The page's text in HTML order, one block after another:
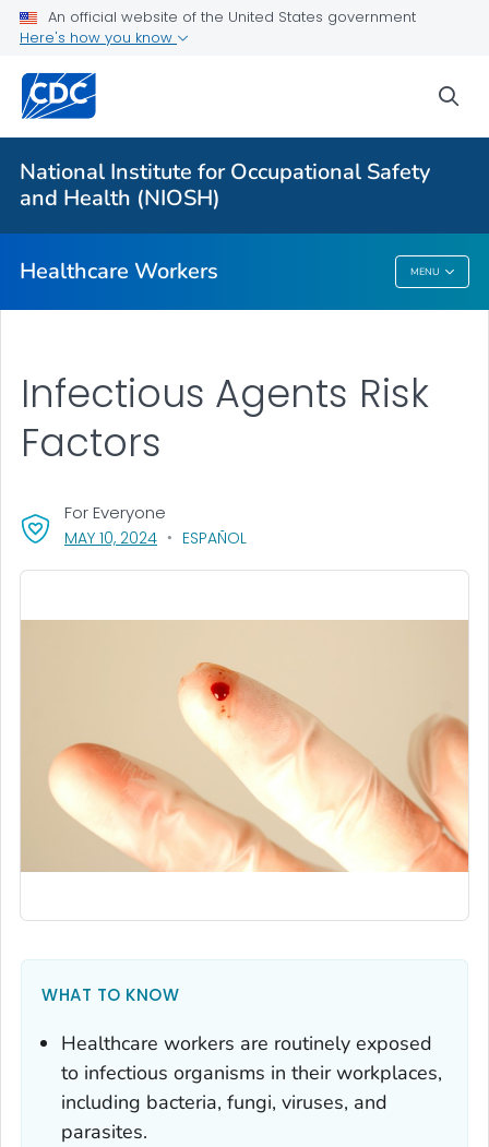
An official website of the United States government
Here's how you know
National Institute for Occupational Safety
and Health (NIOSH)
Healthcare Workers MENU
Impact Wellbeing™ Guide
Hazardous Drugs
VIEW ALL
Healthcare Workers
Infectious Agents Risk
Factors
MAY 10, 2024, VISIT LINK FOR DETAILS.
ESPAÑOL
For Everyone
WHAT TO KNOW
Healthcare workers are routinely exposed
to infectious organisms in their workplaces,
including bacteria, fungi, viruses, and
parasites.